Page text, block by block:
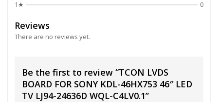
1★
0
Reviews
There are no reviews yet.
Be the first to review “TCON LVDS
BOARD FOR SONY KDL-46HX753 46″ LED
TV LJ94-24636D WQL-C4LV0.1”